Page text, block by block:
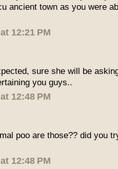
ancient town as you were
12:21 PM
sure she will be
you guys..
12:48 PM
poo are those?? did you
12:48 PM